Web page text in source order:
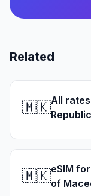
Related
🇲🇰All
🇲🇰eSIM
of